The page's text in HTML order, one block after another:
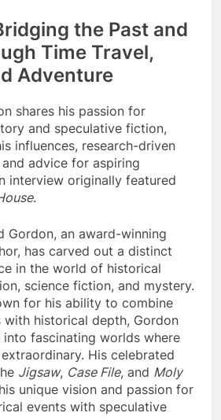
the Past and
Time Travel,
Adventure
shares his passion for
and speculative fiction,
influences, research-driven
advice for aspiring
interview originally featured
.
Gordon, an award-winning
has carved out a distinct
in the world of historical
science fiction, and mystery.
for his ability to combine
historical depth, Gordon
into fascinating worlds where
His celebrated
Jigsaw, Case File, and Moly
unique vision and passion for
events with speculative